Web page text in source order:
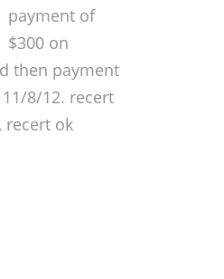
payment of
$300 on
then payment
8/12. recert
recert ok